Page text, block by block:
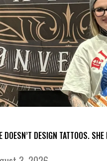
DOESN’T DESIGN TATTOOS.